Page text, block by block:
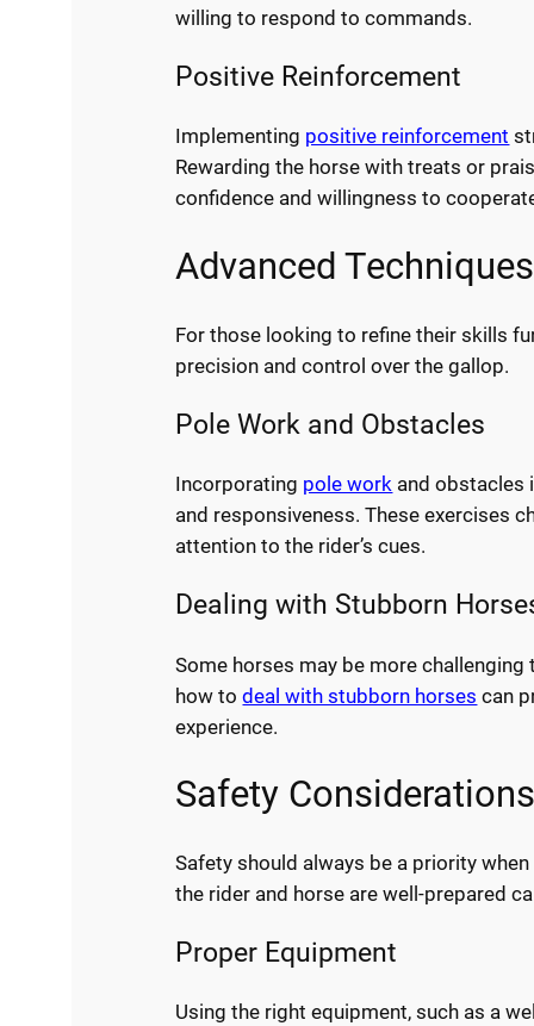
willing to respond to commands.
Positive Reinforcement
Implementing positive reinforcement
Rewarding the horse with treats or
confidence and willingness to
Advanced
For those looking to refine their skills
precision and control over the gallop.
Pole Work and Obstacles
Incorporating pole work and obstacles
and responsiveness. These exercises
attention to the rider’s cues.
Dealing with Stubborn
Some horses may be more
how todeal with stubborn horses can
experience.
Safety
Safety should always be a priority
the rider and horse are well-prepared
Proper Equipment
Using the right equipment, such as a